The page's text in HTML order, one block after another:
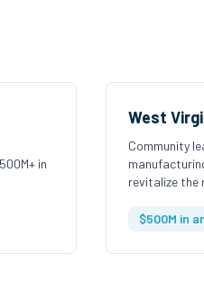
in
West
Community
revitalize the
$500M in